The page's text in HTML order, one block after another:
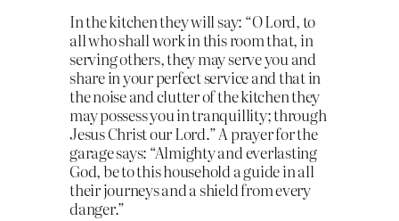
In the kitchen they will say: “O Lord, to
all who shall work in this room that, in
serving others, they may serve you and
share in your perfect service and that in
the noise and clutter of the kitchen they
may possess you in tranquillity; through
Jesus Christ our Lord.” A prayer for the
garage says: “Almighty and everlasting
God, be to this household a guide in all
their journeys and a shield from every
danger.”